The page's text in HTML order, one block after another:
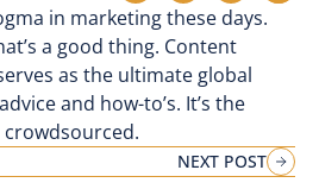
in marketing these days.
a good thing. Content
as the ultimate global
and how-to’s. It’s the
NEXT POST